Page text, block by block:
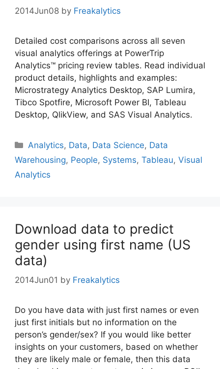
2014Jun08 by Freakalytics
Detailed cost comparisons across all seven
visual analytics offerings at PowerTrip
Analytics™ pricing review tables. Read individual
product details, highlights and examples:
Microstrategy Analytics Desktop, SAP Lumira,
Tibco Spotfire, Microsoft Power BI, Tableau
Desktop, QlikView, and SAS Visual Analytics.
Categories
Analytics, Data, Data Science, Data
Warehousing, People, Systems, Tableau, Visual
Analytics
Download data to predict
gender using first name (US
data)
2014Jun01 by Freakalytics
Do you have data with just first names or even
just first initials but no information on the
person’s gender/sex? If you would like better
insights on your customers, based on whether
they are likely male or female, then this data